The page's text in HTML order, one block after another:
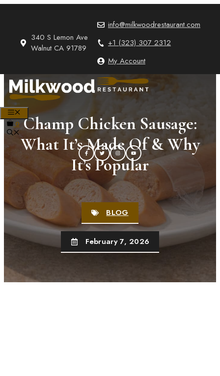
340 S Lemon Ave
Walnut CA 91789
info@milkwoodrestaurant.com
+1 (323) 307 2312
My Account
MENU
0 Champ Chicken Sausage:
What It’s Made Of & Why
It’s Popular
BLOG
February 7, 2026